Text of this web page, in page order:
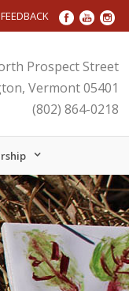
FEEDBACK
Prospect Street
Vermont 05401
(802) 864-0218